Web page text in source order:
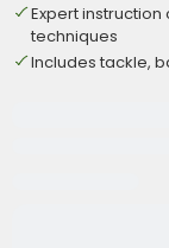
Expert
techniques
Includes tackle,